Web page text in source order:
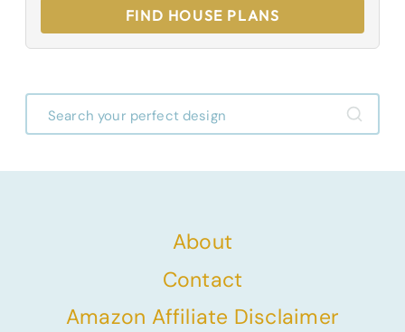
FIND HOUSE PLANS
About
Contact
Amazon Affiliate Disclaimer